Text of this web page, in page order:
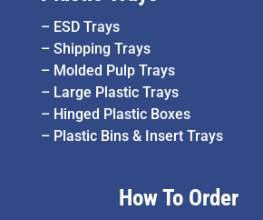
– ESD Trays
– Shipping Trays
– Molded Pulp Trays
– Large Plastic Trays
– Hinged Plastic Boxes
– Plastic Bins & Insert Trays
How To Order